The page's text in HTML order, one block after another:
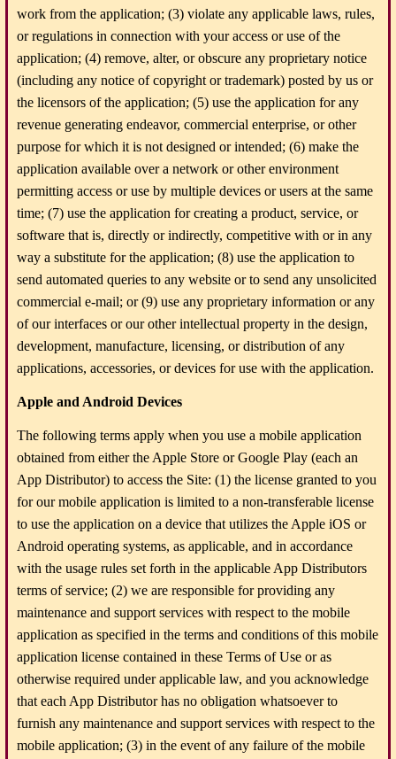
work from the application; (3) violate any applicable laws, rules,
or regulations in connection with your access or use of the
application; (4) remove, alter, or obscure any proprietary notice
(including any notice of copyright or trademark) posted by us or
the licensors of the application; (5) use the application for any
revenue generating endeavor, commercial enterprise, or other
purpose for which it is not designed or intended; (6) make the
application available over a network or other environment
permitting access or use by multiple devices or users at the same
time; (7) use the application for creating a product, service, or
software that is, directly or indirectly, competitive with or in any
way a substitute for the application; (8) use the application to
send automated queries to any website or to send any unsolicited
commercial e-mail; or (9) use any proprietary information or any
of our interfaces or our other intellectual property in the design,
development, manufacture, licensing, or distribution of any
applications, accessories, or devices for use with the application.
Apple and Android Devices
The following terms apply when you use a mobile application
obtained from either the Apple Store or Google Play (each an
App Distributor) to access the Site: (1) the license granted to you
for our mobile application is limited to a non-transferable license
to use the application on a device that utilizes the Apple iOS or
Android operating systems, as applicable, and in accordance
with the usage rules set forth in the applicable App Distributors
terms of service; (2) we are responsible for providing any
maintenance and support services with respect to the mobile
application as specified in the terms and conditions of this mobile
application license contained in these Terms of Use or as
otherwise required under applicable law, and you acknowledge
that each App Distributor has no obligation whatsoever to
furnish any maintenance and support services with respect to the
mobile application; (3) in the event of any failure of the mobile